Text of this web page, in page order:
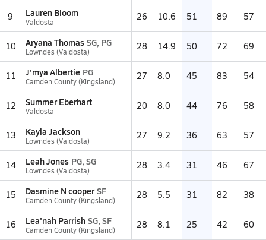
9 Lauren Bloom
Valdosta 26 10.6 51 89 57
10 Aryana Thomas SG, PG
Lowndes (Valdosta) 28 14.9 50 72 69
11 J'mya Albertie PG
Camden County (Kingsland) 27 8.0 45 83 54
12 Summer Eberhart
Valdosta 20 8.0 44 76 58
13 Kayla Jackson
Lowndes (Valdosta) 27 9.2 36 63 57
14 Leah Jones PG, SG
Lowndes (Valdosta) 28 3.4 31 46 67
15 Dasmine N cooper SF
Camden County (Kingsland) 28 5.5 31 82 38
16 Lea'nah Parrish SG, SF
Camden County (Kingsland) 28 8.1 25 42 60